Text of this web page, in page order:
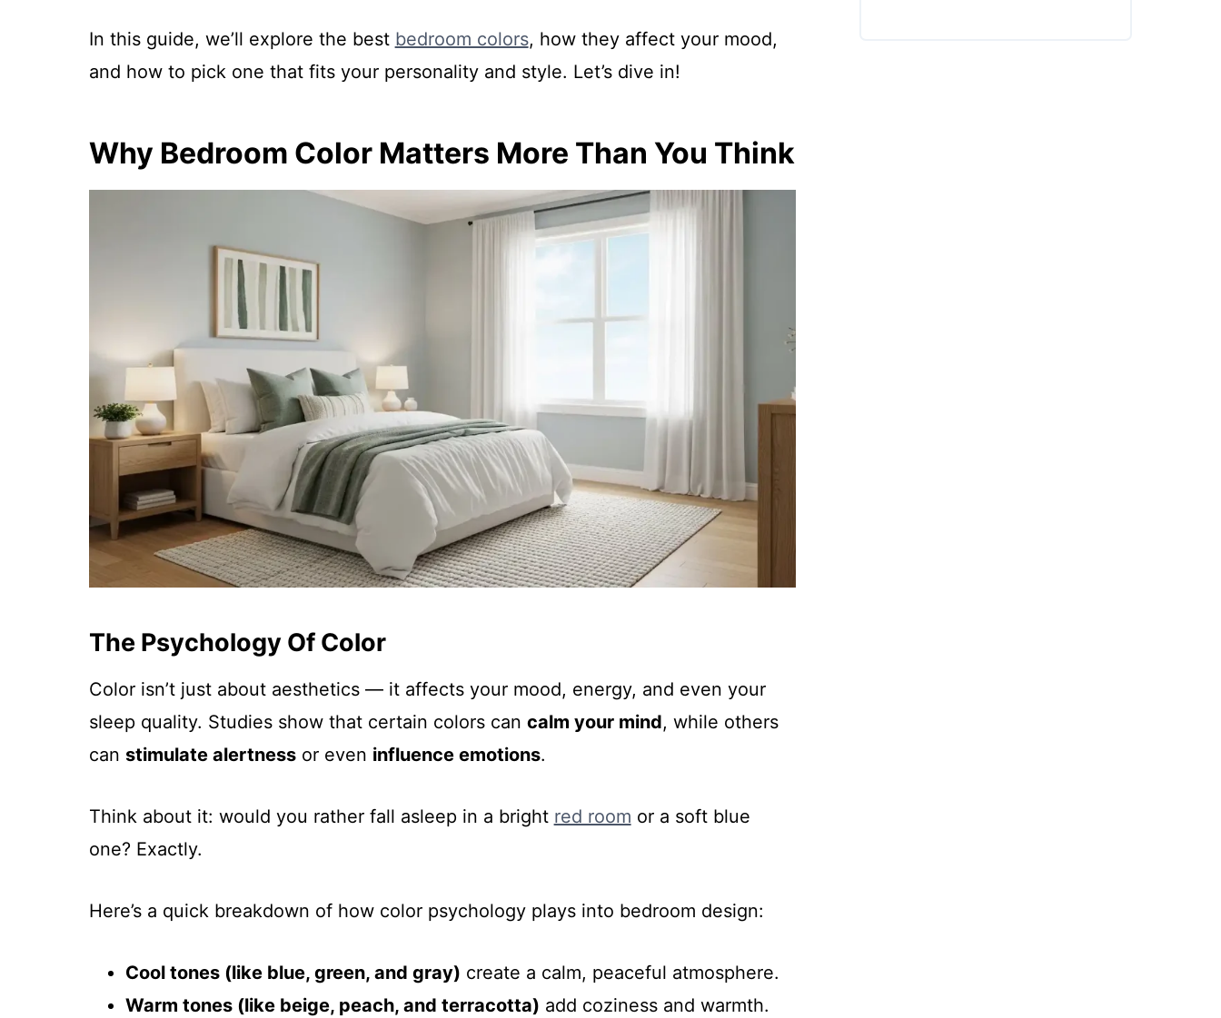
In this guide, we’ll explore the best bedroom colors, how they affect your mood,
and how to pick one that fits your personality and style. Let’s dive in!
Why Bedroom Color Matters More Than You Think
The Psychology Of Color
Color isn’t just about aesthetics — it affects your mood, energy, and even your
sleep quality. Studies show that certain colors can calm your mind, while others
can stimulate alertnessor even influence emotions.
Think about it: would you rather fall asleep in a bright red room or a soft blue
one? Exactly.
Here’s a quick breakdown of how color psychology plays into bedroom design:
Cool tones (like blue, green, and gray) create a calm, peaceful atmosphere.
Warm tones (like beige, peach, and terracotta) add coziness and warmth.